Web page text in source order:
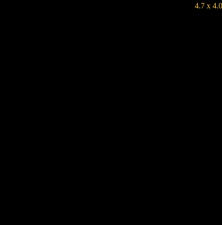
4.7 x